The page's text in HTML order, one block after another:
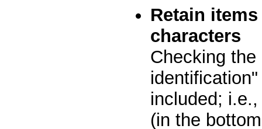
Retain
characters
Checking
included;
(in the